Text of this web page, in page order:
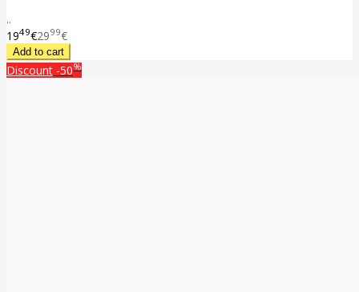
..
1949€2999€
Discount -50%